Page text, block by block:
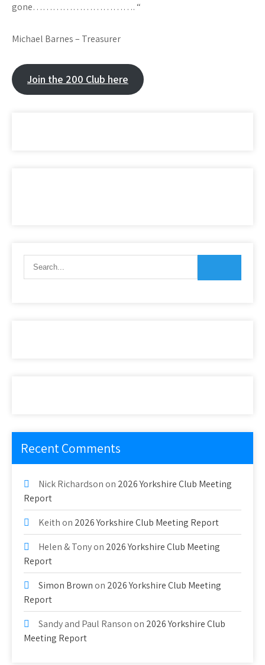
gone…………………………. “
Michael Barnes – Treasurer​
Join the 200 Club here
Recent Comments
Nick Richardson on 2026 Yorkshire Club Meeting
Report
Keith on 2026 Yorkshire Club Meeting Report
Helen & Tonyon 2026 Yorkshire Club Meeting
Report
Simon Brown on 2026 Yorkshire Club Meeting
Report
Sandy and Paul Ranson on 2026 Yorkshire Club
Meeting Report